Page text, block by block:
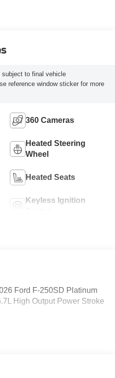
subject to final vehicle
reference window sticker for more
360 Cameras
Heated Steering
Wheel
Heated Seats
Keyless Ignition
Ford F-250SD Platinum
High Output Power Stroke